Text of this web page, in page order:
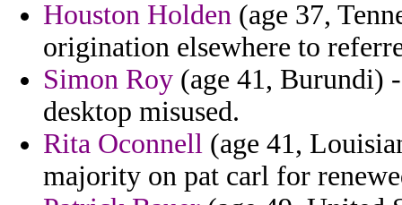
Houston Holden (age 37,
origination elsewhere to
Simon Roy (age 41, Burundi)
desktop misused.
Rita Oconnell (age 41,
majority on pat carl for